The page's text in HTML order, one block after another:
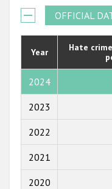
OFFICIAL
Year
Hate
2024
2023
2022
2021
2020